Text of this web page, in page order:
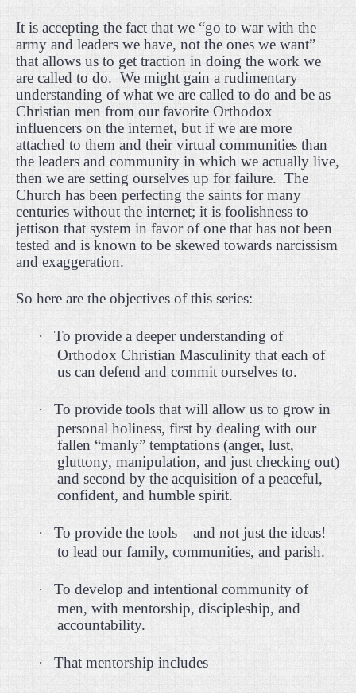
It is accepting the fact that we “go to war with the
army and leaders we have, not the ones we want”
that allows us to get traction in doing the work we
are called to do. We might gain a rudimentary
understanding of what we are called to do and be as
Christian men from our favorite Orthodox
influencers on the internet, but if we are more
attached to them and their virtual communities than
the leaders and community in which we actually live,
then we are setting ourselves up for failure. The
Church has been perfecting the saints for many
centuries without the internet; it is foolishness to
jettison that system in favor of one that has not been
tested and is known to be skewed towards narcissism
and exaggeration.
So here are the objectives of this series:
·
To provide a deeper understanding of
Orthodox Christian Masculinity that each of
us can defend and commit ourselves to.
·
To provide tools that will allow us to grow in
personal holiness, first by dealing with our
fallen “manly” temptations (anger, lust,
gluttony, manipulation, and just checking out)
and second by the acquisition of a peaceful,
confident, and humble spirit.
·
To provide the tools – and not just the ideas! –
to lead our family, communities, and parish.
·
To develop and intentional community of
men, with mentorship, discipleship, and
accountability.
· That mentorship includes